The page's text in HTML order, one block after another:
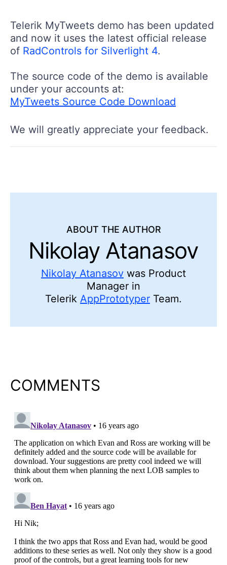
Telerik MyTweets demo has been updated
and now it uses the latest official release
of RadControls for Silverlight 4.
The source code of the demo is available
under your accounts at:
MyTweets Source Code Download
We will greatly appreciate your feedback.
ABOUT THE AUTHOR
Nikolay Atanasov
Nikolay Atanasov was Product
Manager in
Telerik AppPrototyper Team.
COMMENTS